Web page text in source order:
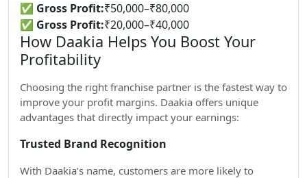
✅ Gross Profit:₹50,000–₹80,000
✅ Gross Profit:₹20,000–₹40,000
How Daakia Helps You Boost Your
Profitability
Choosing the right franchise partner is the fastest way to
improve your profit margins. Daakia offers unique
advantages that directly impact your earnings:
Trusted Brand Recognition
With Daakia’s name, customers are more likely to